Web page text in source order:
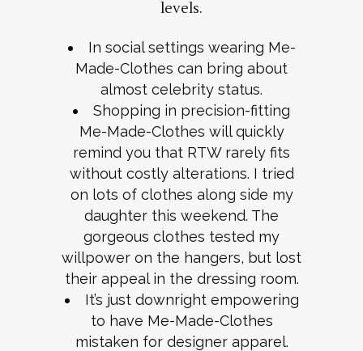
levels.
In social settings wearing Me-
Made-Clothes can bring about
almost celebrity status.
Shopping in precision-fitting
Me-Made-Clothes will quickly
remind you that RTW rarely fits
without costly alterations. I tried
on lots of clothes along side my
daughter this weekend. The
gorgeous clothes tested my
willpower on the hangers, but lost
their appeal in the dressing room.
It’s just downright empowering
to have Me-Made-Clothes
mistaken for designer apparel.